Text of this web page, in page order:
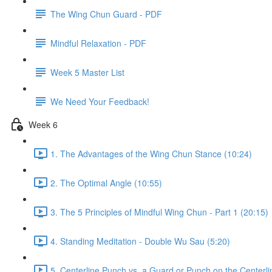
The Wing Chun Guard - PDF
Mindful Relaxation - PDF
Week 5 Master List
We Need Your Feedback!
Week 6
1. The Advantages of the Wing Chun Stance (10:24)
2. The Optimal Angle (10:55)
3. The 5 Principles of Mindful Wing Chun - Part 1 (20:15)
4. Standing Meditation - Double Wu Sau (5:20)